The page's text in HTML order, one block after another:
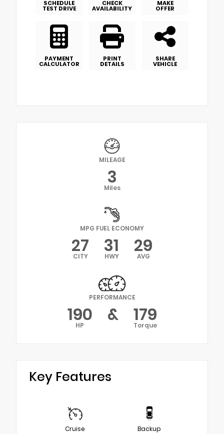
SCHEDULE
TEST DRIVE
CHECK
AVAILABILITY
MAKE
OFFER
PAYMENT
CALCULATOR
PRINT
DETAILS
SHARE
VEHICLE
MILEAGE
3
Miles
MPG FUEL ECONOMY
27
CITY 31
HWY 29
AVG
PERFORMANCE
190
HP & 179
Torque
Key Features
Cruise
Backup